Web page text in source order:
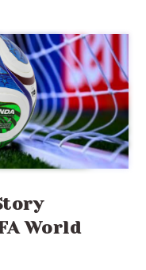
us to think
reaches
after
World